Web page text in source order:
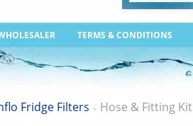
TERMS & CONDITIONS
Fridge Filters > Hose & Fitting Kit